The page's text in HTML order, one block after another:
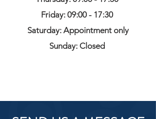
Friday: 09:00 - 17:30
Saturday: Appointment only
Sunday: Closed